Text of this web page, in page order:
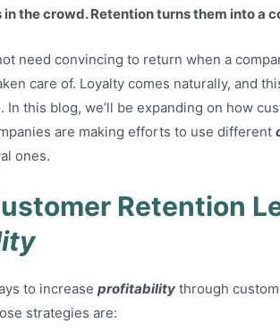
the crowd. Retention turns them into a
need convincing to return when a
care of. Loyalty comes naturally, and
In this blog, we’ll be expanding on how
are making efforts to use different
ones.
Retention
to increase profitability through
strategies are: